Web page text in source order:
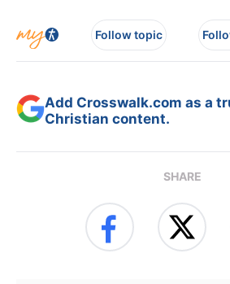
Follow topic
Add Crosswalk.com as a
Christian content.
SHARE